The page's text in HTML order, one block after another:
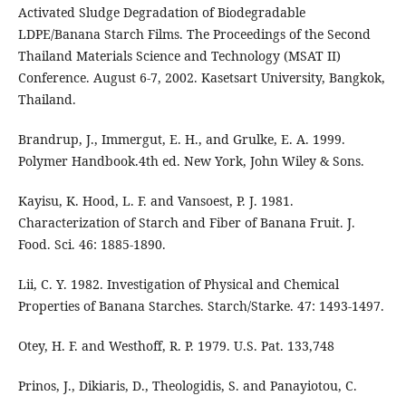
Activated Sludge Degradation of Biodegradable
LDPE/Banana Starch Films. The Proceedings of the Second
Thailand Materials Science and Technology (MSAT II)
Conference. August 6-7, 2002. Kasetsart University, Bangkok,
Thailand.
Brandrup, J., Immergut, E. H., and Grulke, E. A. 1999.
Polymer Handbook.4th ed. New York, John Wiley & Sons.
Kayisu, K. Hood, L. F. and Vansoest, P. J. 1981.
Characterization of Starch and Fiber of Banana Fruit. J.
Food. Sci. 46: 1885-1890.
Lii, C. Y. 1982. Investigation of Physical and Chemical
Properties of Banana Starches. Starch/Starke. 47: 1493-1497.
Otey, H. F. and Westhoff, R. P. 1979. U.S. Pat. 133,748
Prinos, J., Dikiaris, D., Theologidis, S. and Panayiotou, C.